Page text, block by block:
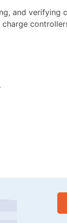
and verifying